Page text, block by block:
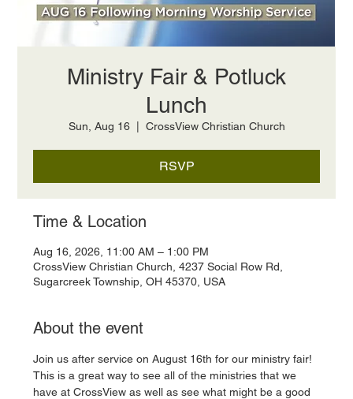
Ministry Fair & Potluck
Lunch
Sun, Aug 16
  |
CrossView Christian Church
RSVP
Time & Location
Aug 16, 2026, 11:00 AM – 1:00 PM
CrossView Christian Church, 4237 Social Row Rd,
Sugarcreek Township, OH 45370, USA
About the event
Join us after service on August 16th for our ministry fair!
This is a great way to see all of the ministries that we
have at CrossView as well as see what might be a good